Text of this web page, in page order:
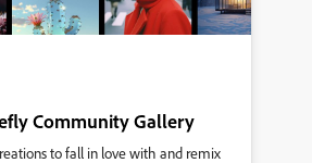
Community Gallery
to fall in love with and remix